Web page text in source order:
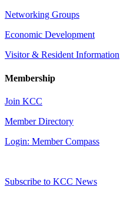
Networking Groups
Economic Development
Visitor & Resident Information
Membership
Join KCC
Member Directory
Login: Member Compass
Subscribe to KCC News